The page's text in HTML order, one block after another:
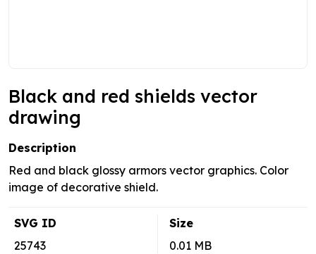
Black and red shields vector
drawing
Description
Red and black glossy armors vector graphics. Color
image of decorative shield.
SVG ID
25743
Size
0.01 MB